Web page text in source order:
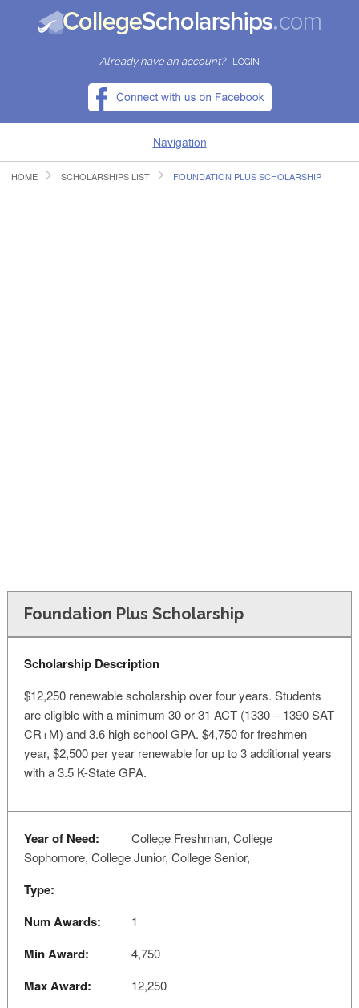
Already have an account? LOGIN
Navigation
HOME
HOME SCHOLARSHIPS LIST FOUNDATION PLUS SCHOLARSHIP
Foundation Plus Scholarship
Scholarship Description
$12,250 renewable scholarship over four years. Students
are eligible with a minimum 30 or 31 ACT (1330 – 1390 SAT
CR+M) and 3.6 high school GPA. $4,750 for freshmen
year, $2,500 per year renewable for up to 3 additional years
with a 3.5 K-State GPA.
Year of Need:
College Freshman, College
Sophomore, College Junior, College Senior,
Type:
Num Awards:
1
Min Award: 4,750
Max Award: 12,250